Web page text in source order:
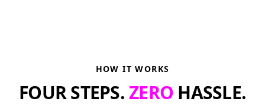
HOW IT WORKS
FOUR STEPS.ZERO HASSLE.